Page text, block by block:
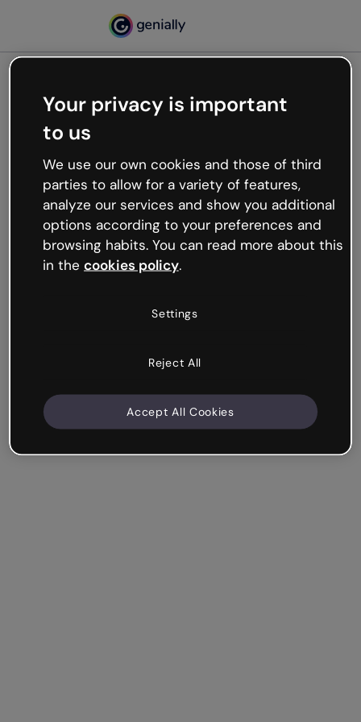
Oops, something’s not
working
We’re not sure what happened but the internet is
like that and unexpected hiccups occur.
Try refreshing the page or go back to Genially and
try your luck later.
Your privacy is important
to us
We use our own cookies and those of third
parties to allow for a variety of features,
analyze our services and show you additional
options according to your preferences and
browsing habits. You can read more about this
in the cookies policy.
Settings
Reject All
Accept All Cookies